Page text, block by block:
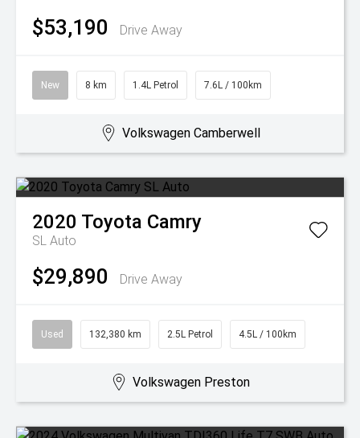
$53,190 Drive Away
New 8 km 1.4L Petrol 7.6L / 100km
Volkswagen Camberwell
2020 Toyota Camry
SL Auto
$29,890 Drive Away
Used 132,380 km 2.5L Petrol 4.5L / 100km
Volkswagen Preston